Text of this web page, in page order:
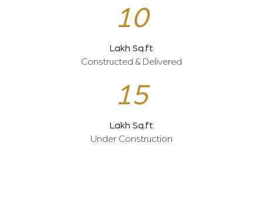
10
Lakh Sq.ft
Constructed & Delivered
15
Lakh Sq.ft
Under Construction